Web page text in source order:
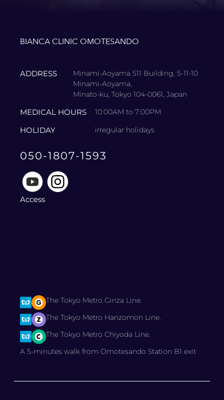
BIANCA CLINIC OMOTESANDO
ADDRESS
Minami-Aoyama 511 Building, 5-11-10
Minami-Aoyama,
Minato-ku, Tokyo 104-0061, Japan
MEDICAL HOURS 10:00AM to 7:00PM
HOLIDAY irregular holidays
050-1807-1593
Access
The Tokyo Metro Ginza Line.
The Tokyo Metro Hanzomon Line.
The Tokyo Metro Chiyoda Line.
A 5-minutes walk from Omotesando Station B1 exit